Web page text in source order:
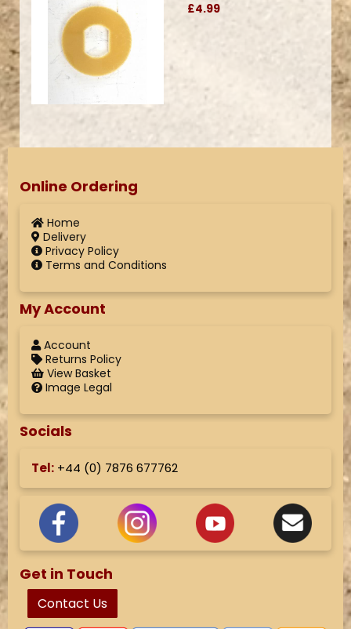
£4.99
Online Ordering
Home
Delivery
Privacy Policy
Terms and Conditions
My Account
Account
Returns Policy
View Basket
Image Legal
Socials
Tel: +44 (0) 7876 677762
Get in Touch
Contact Us